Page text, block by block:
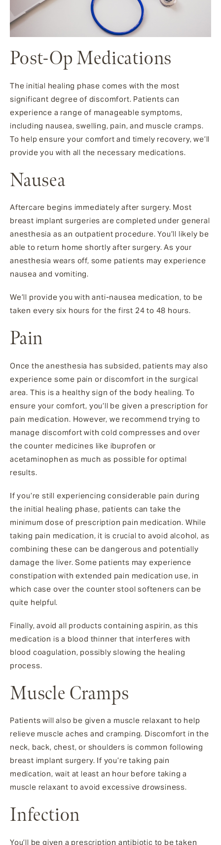
Post-Op Medications
The initial healing phase comes with the most
significant degree of discomfort. Patients can
experience a range of manageable symptoms,
including nausea, swelling, pain, and muscle cramps.
To help ensure your comfort and timely recovery, we’ll
provide you with all the necessary medications.
Nausea
Aftercare begins immediately after surgery. Most
breast implant surgeries are completed under general
anesthesia as an outpatient procedure. You’ll likely be
able to return home shortly after surgery. As your
anesthesia wears off, some patients may experience
nausea and vomiting.
We’ll provide you with anti-nausea medication, to be
taken every six hours for the first 24 to 48 hours.
Pain
Once the anesthesia has subsided, patients may also
experience some pain or discomfort in the surgical
area. This is a healthy sign of the body healing. To
ensure your comfort, you’ll be given a prescription for
pain medication. However, we recommend trying to
manage discomfort with cold compresses and over
the counter medicines like ibuprofen or
acetaminophen as much as possible for optimal
results.
If you’re still experiencing considerable pain during
the initial healing phase, patients can take the
minimum dose of prescription pain medication. While
taking pain medication, it is crucial to avoid alcohol, as
combining these can be dangerous and potentially
damage the liver. Some patients may experience
constipation with extended pain medication use, in
which case over the counter stool softeners can be
quite helpful.
Finally, avoid all products containing aspirin, as this
medication is a blood thinner that interferes with
blood coagulation, possibly slowing the healing
process.
Muscle Cramps
Patients will also be given a muscle relaxant to help
relieve muscle aches and cramping. Discomfort in the
neck, back, chest, or shoulders is common following
breast implant surgery. If you’re taking pain
medication, wait at least an hour before taking a
muscle relaxant to avoid excessive drowsiness.
Infection
You’ll be given a prescription antibiotic to be taken